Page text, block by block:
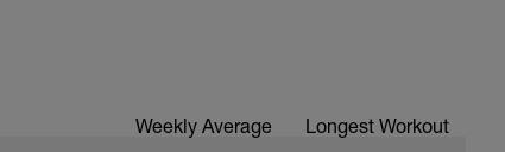
Weekly Average Longest Workout